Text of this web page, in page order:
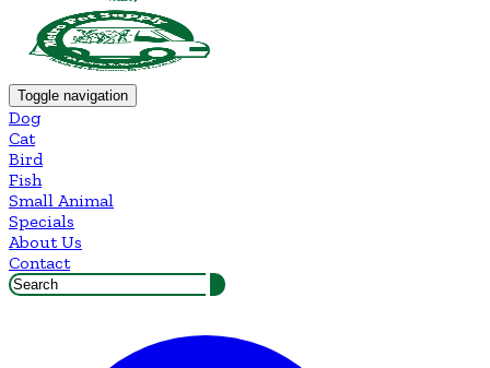
Toggle navigation
Dog
Cat
Bird
Fish
Small Animal
Specials
About Us
Contact